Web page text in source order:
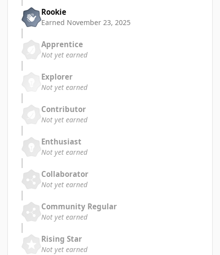
Rookie
Earned November 23, 2025
Apprentice
Not yet earned
Explorer
Not yet earned
Contributor
Not yet earned
Enthusiast
Not yet earned
Collaborator
Not yet earned
Community Regular
Not yet earned
Rising Star
Not yet earned